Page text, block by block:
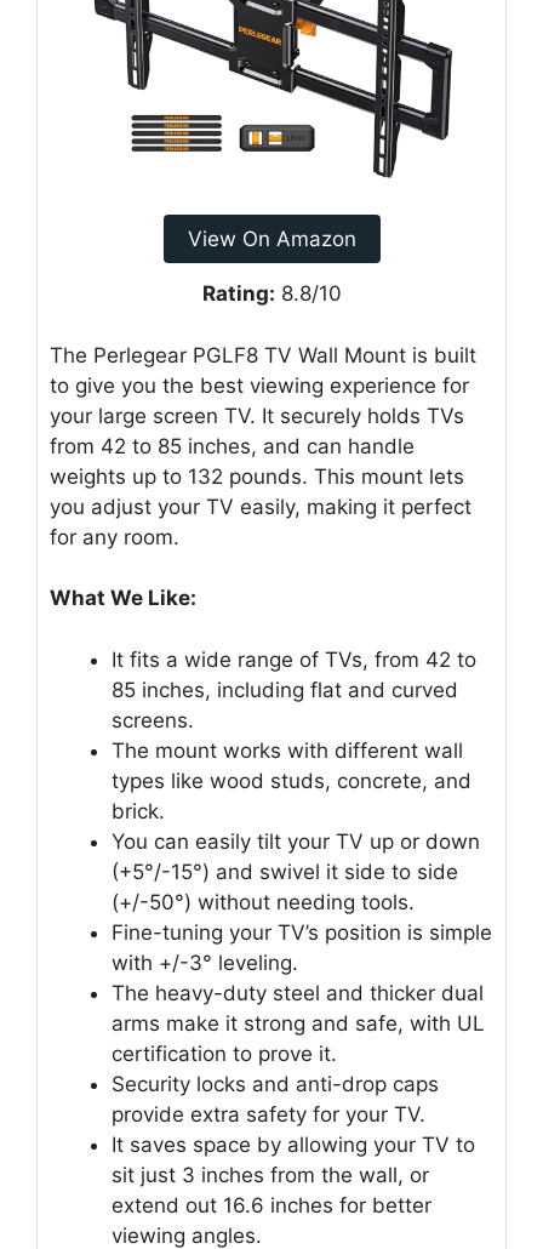
View On Amazon
Rating: 8.8/10
The Perlegear PGLF8 TV Wall Mount is built
to give you the best viewing experience for
your large screen TV. It securely holds TVs
from 42 to 85 inches, and can handle
weights up to 132 pounds. This mount lets
you adjust your TV easily, making it perfect
for any room.
What We Like:
It fits a wide range of TVs, from 42 to
85 inches, including flat and curved
screens.
The mount works with different wall
types like wood studs, concrete, and
brick.
You can easily tilt your TV up or down
(+5°/-15°) and swivel it side to side
(+/-50°) without needing tools.
Fine-tuning your TV’s position is simple
with +/-3° leveling.
The heavy-duty steel and thicker dual
arms make it strong and safe, with UL
certification to prove it.
Security locks and anti-drop caps
provide extra safety for your TV.
It saves space by allowing your TV to
sit just 3 inches from the wall, or
extend out 16.6 inches for better
viewing angles.